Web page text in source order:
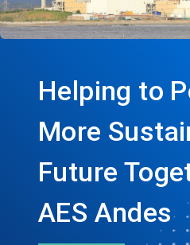
Helping to
More
Future
AES Andes